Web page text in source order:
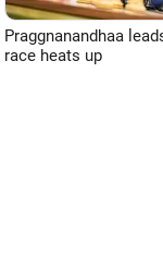
Praggnanandhaa
race heats up